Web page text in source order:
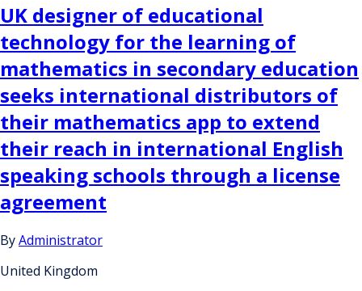
UK designer of educational
technology for the learning of
mathematics in secondary education
seeks international distributors of
their mathematics app to extend
their reach in international English
speaking schools through a license
agreement
ByAdministrator
United Kingdom